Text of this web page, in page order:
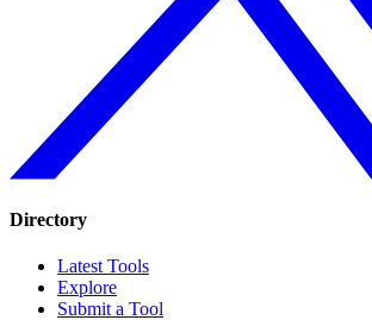
Directory
Latest Tools
Explore
Submit a Tool